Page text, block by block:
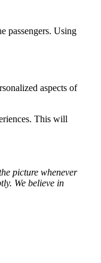
passengers. Using
aspects of
This will
picture whenever
We believe in